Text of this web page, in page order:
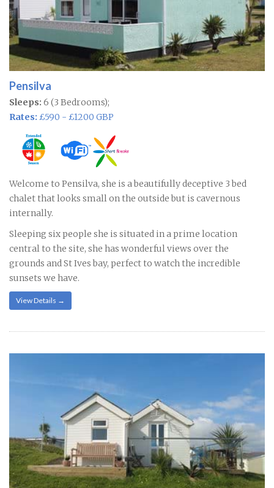
Pensilva
Sleeps: 6 (3 Bedrooms);
Rates: £590 - £1200 GBP
Welcome to Pensilva, she is a beautifully deceptive 3 bed
chalet that looks small on the outside but is cavernous
internally.
Sleeping six people she is situated in a prime location
central to the site, she has wonderful views over the
grounds and St Ives bay, perfect to watch the incredible
sunsets we have.
View Details →